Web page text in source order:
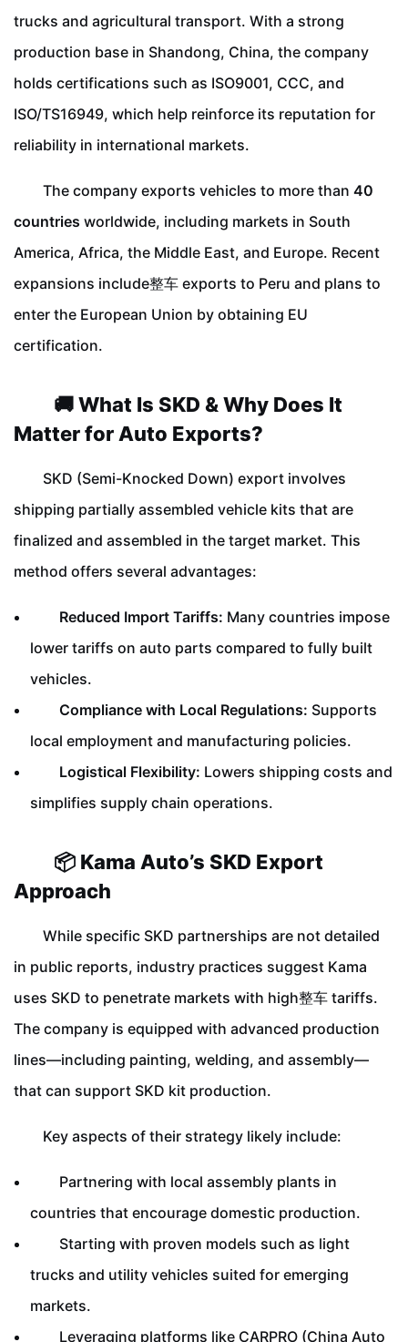
trucks and agricultural transport. With a strong
production base in Shandong, China, the company
holds certifications such as ISO9001, CCC, and
ISO/TS16949, which help reinforce its reputation for
reliability in international markets.
The company exports vehicles to more than 40
countries worldwide, including markets in South
America, Africa, the Middle East, and Europe. Recent
expansions include整车 exports to Peru and plans to
enter the European Union by obtaining EU
certification.
🚚 What Is SKD & Why Does It
Matter for Auto Exports?
SKD (Semi-Knocked Down) export involves
shipping partially assembled vehicle kits that are
finalized and assembled in the target market. This
method offers several advantages:
Reduced Import Tariffs: Many countries impose
lower tariffs on auto parts compared to fully built
vehicles.
Compliance with Local Regulations: Supports
local employment and manufacturing policies.
Logistical Flexibility: Lowers shipping costs and
simplifies supply chain operations.
📦 Kama Auto’s SKD Export
Approach
While specific SKD partnerships are not detailed
in public reports, industry practices suggest Kama
uses SKD to penetrate markets with high整车 tariffs.
The company is equipped with advanced production
lines—including painting, welding, and assembly—
that can support SKD kit production.
Key aspects of their strategy likely include:
Partnering with local assembly plants in
countries that encourage domestic production.
Starting with proven models such as light
trucks and utility vehicles suited for emerging
markets.
Leveraging platforms like CARPRO (China Auto